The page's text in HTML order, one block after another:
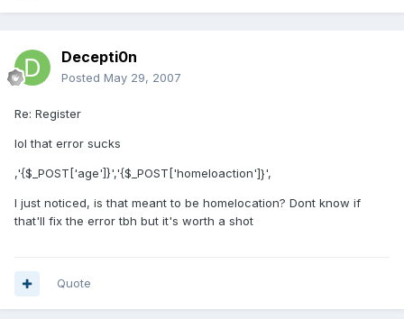
Decepti0n
Posted May 29, 2007
Re: Register
lol that error sucks
,'{$_POST['age']}','{$_POST['homeloaction']}',
I just noticed, is that meant to be homelocation? Dont know if
that'll fix the error tbh but it's worth a shot
Quote